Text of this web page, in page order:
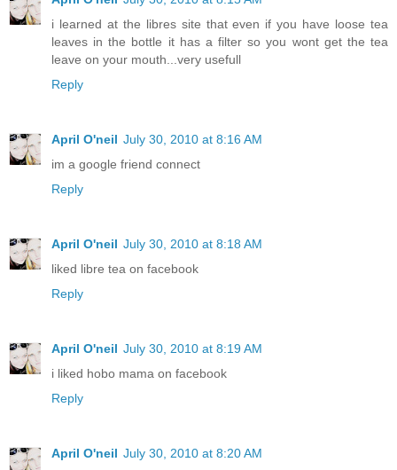
i learned at the libres site that even if you have loose tea
leaves in the bottle it has a filter so you wont get the tea
leave on your mouth...very usefull
Reply
April O'neil July 30, 2010 at 8:16 AM
im a google friend connect
Reply
April O'neil July 30, 2010 at 8:18 AM
liked libre tea on facebook
Reply
April O'neil July 30, 2010 at 8:19 AM
i liked hobo mama on facebook
Reply
April O'neil July 30, 2010 at 8:20 AM